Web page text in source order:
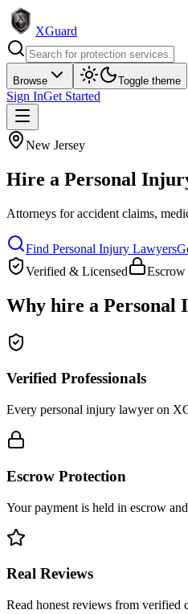
XGuard
Browse Toggle theme
Sign InGet Started
New Jersey
Hire a Personal
Attorneys for accident claims,
Find Personal Injury Lawyers
Verified & Licensed
Escrow
Why hire a Personal
Verified Professionals
Every personal injury lawyer on
Escrow Protection
Your payment is held in escrow
Real Reviews
Read honest reviews from verified